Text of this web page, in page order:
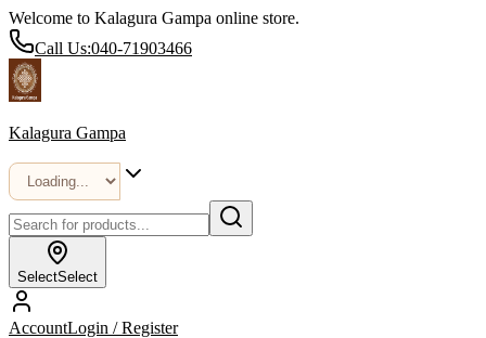
Welcome to Kalagura Gampa online store.
Call Us:040-71903466
Kalagura Gampa
SelectSelect
AccountLogin / Register